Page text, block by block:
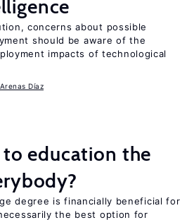
concerns about possible
should be aware of the
impacts of technological
Díaz
education the
degree is financially beneficial for
the best option for